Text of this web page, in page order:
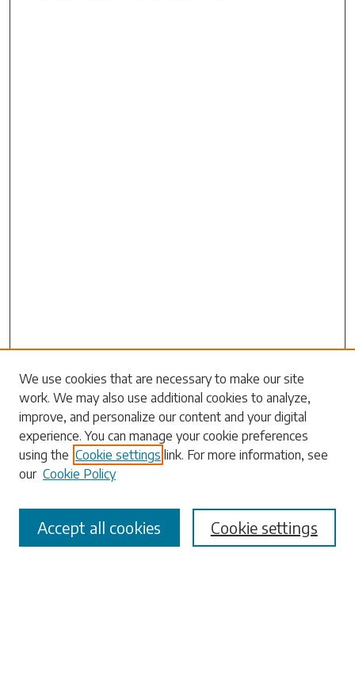
Search
Enter search terms:
Select context to search:
Advanced Search
We use cookies that are necessary to make our site
work. We may also use additional cookies to analyze,
improve, and personalize our content and your digital
experience. You can manage your cookie preferences
using the Cookie settings link. For more information, see
our Cookie Policy
Cookie settings
Accept all cookies